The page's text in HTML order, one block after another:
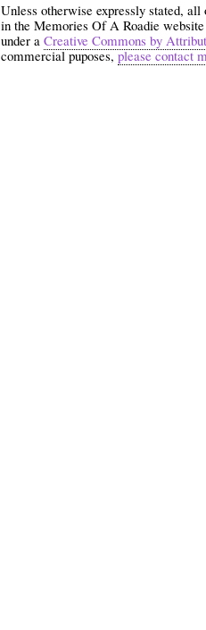
Unless otherwise expressly stated,
in the Memories Of A Roadie
under a Creative Commons by
commercial puposes,please contact